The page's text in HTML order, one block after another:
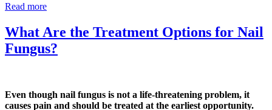
Read more
What Are the Treatment Options for Nail
Fungus?
Even though nail fungus is not a life-threatening problem, it
causes pain and should be treated at the earliest opportunity.